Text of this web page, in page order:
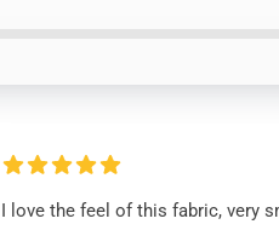
I love the feel of this fabric, very